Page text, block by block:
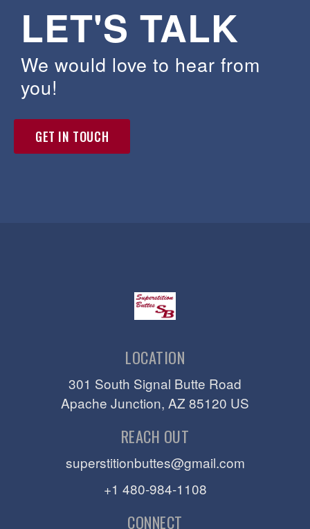
LET'S TALK
We would love to hear from
you!
GET IN TOUCH
LOCATION
301 South Signal Butte Road
Apache Junction, AZ 85120 US
REACH OUT
superstitionbuttes@gmail.com
+1 480-984-1108
CONNECT